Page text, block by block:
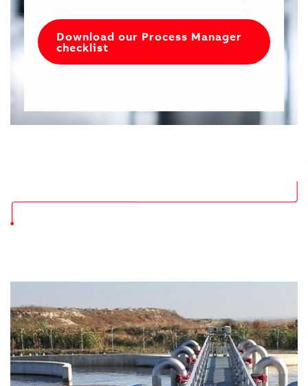
Download our Process Manager
checklist